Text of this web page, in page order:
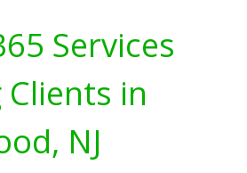
Services
Clients in
NJ